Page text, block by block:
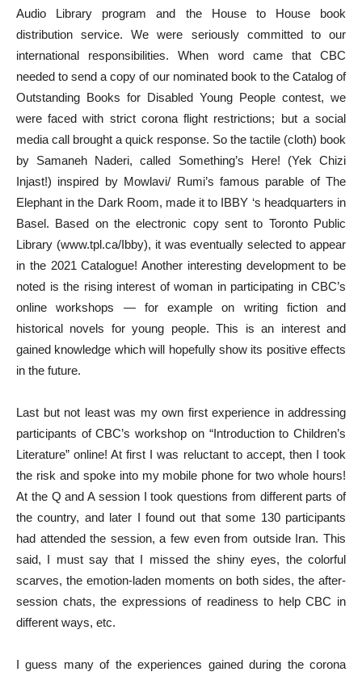
Audio Library program and the House to House book
distribution service. We were seriously committed to our
international responsibilities. When word came that CBC
needed to send a copy of our nominated book to the Catalog of
Outstanding Books for Disabled Young People contest, we
were faced with strict corona flight restrictions; but a social
media call brought a quick response. So the tactile (cloth) book
by Samaneh Naderi, called Something’s Here! (Yek Chizi
Injast!) inspired by Mowlavi/ Rumi’s famous parable of The
Elephant in the Dark Room, made it to IBBY ‘s headquarters in
Basel. Based on the electronic copy sent to Toronto Public
Library (www.tpl.ca/Ibby), it was eventually selected to appear
in the 2021 Catalogue! Another interesting development to be
noted is the rising interest of woman in participating in CBC’s
online workshops — for example on writing fiction and
historical novels for young people. This is an interest and
gained knowledge which will hopefully show its positive effects
in the future.
Last but not least was my own first experience in addressing
participants of CBC’s workshop on “Introduction to Children’s
Literature” online! At first I was reluctant to accept, then I took
the risk and spoke into my mobile phone for two whole hours!
At the Q and A session I took questions from different parts of
the country, and later I found out that some 130 participants
had attended the session, a few even from outside Iran. This
said, I must say that I missed the shiny eyes, the colorful
scarves, the emotion-laden moments on both sides, the after-
session chats, the expressions of readiness to help CBC in
different ways, etc.
I guess many of the experiences gained during the corona